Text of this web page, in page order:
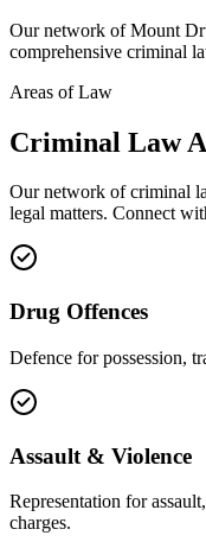
Our network ofMount
comprehensive criminal
Areas of Law
Criminal Law
Our network ofcriminal
legal matters. Connect
Drug Offences
Defence for possession,
Assault & Violence
Representation for
charges.